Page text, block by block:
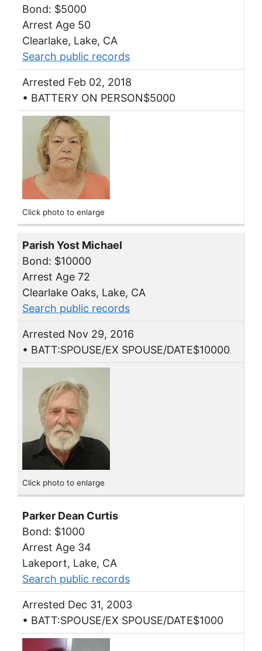
Bond: $5000
Arrest Age 50
Clearlake, Lake, CA
Search public records
Arrested Feb 02, 2018
• BATTERY ON PERSON$5000
Click photo to enlarge
Parish Yost Michael
Bond: $10000
Arrest Age 72
Clearlake Oaks, Lake, CA
Search public records
Arrested Nov 29, 2016
• BATT:SPOUSE/EX SPOUSE/DATE$10000
Click photo to enlarge
Parker Dean Curtis
Bond: $1000
Arrest Age 34
Lakeport, Lake, CA
Search public records
Arrested Dec 31, 2003
• BATT:SPOUSE/EX SPOUSE/DATE$1000